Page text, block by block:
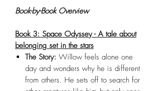
Book-by-Book Overview
Book 3: Space Odyssey - A tale about
belonging set in the stars
The Story: Willow feels alone one
day and wonders why he is different
from others. He sets off to search for